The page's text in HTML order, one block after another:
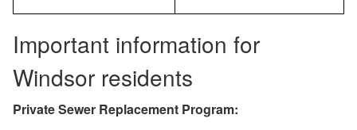
Important information for
Windsor residents
Private Sewer Replacement Program: